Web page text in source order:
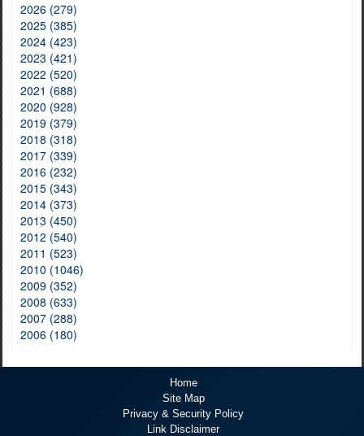
2026 (279)
2025 (385)
2024 (423)
2023 (421)
2022 (520)
2021 (688)
2020 (928)
2019 (379)
2018 (318)
2017 (339)
2016 (232)
2015 (343)
2014 (373)
2013 (450)
2012 (540)
2011 (523)
2010 (1046)
2009 (352)
2008 (633)
2007 (288)
2006 (180)
Home
Site Map
Privacy & Security Policy
Link Disclaimer